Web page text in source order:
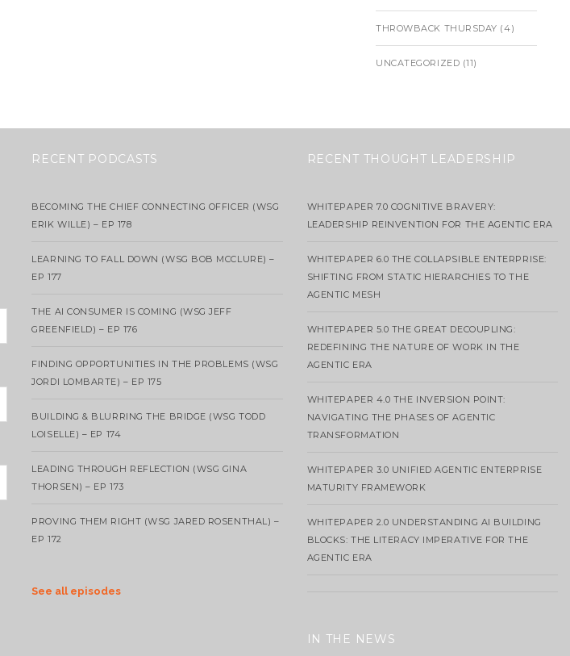
THROWBACK THURSDAY (4)
UNCATEGORIZED (11)
RECENT PODCASTS
BECOMING THE CHIEF CONNECTING OFFICER (WSG
ERIK WILLE) – EP 178
LEARNING TO FALL DOWN (WSG BOB MCCLURE) –
EP 177
THE AI CONSUMER IS COMING (WSG JEFF
GREENFIELD) – EP 176
FINDING OPPORTUNITIES IN THE PROBLEMS (WSG
JORDI LOMBARTE) – EP 175
BUILDING & BLURRING THE BRIDGE (WSG TODD
LOISELLE) – EP 174
LEADING THROUGH REFLECTION (WSG GINA
THORSEN) – EP 173
PROVING THEM RIGHT (WSG JARED ROSENTHAL) –
EP 172
See all episodes
RECENT THOUGHT LEADERSHIP
WHITEPAPER 7.0 COGNITIVE BRAVERY:
LEADERSHIP REINVENTION FOR THE AGENTIC ERA
WHITEPAPER 6.0 THE COLLAPSIBLE ENTERPRISE:
SHIFTING FROM STATIC HIERARCHIES TO THE
AGENTIC MESH
WHITEPAPER 5.0 THE GREAT DECOUPLING:
REDEFINING THE NATURE OF WORK IN THE
AGENTIC ERA
WHITEPAPER 4.0 THE INVERSION POINT:
NAVIGATING THE PHASES OF AGENTIC
TRANSFORMATION
WHITEPAPER 3.0 UNIFIED AGENTIC ENTERPRISE
MATURITY FRAMEWORK
WHITEPAPER 2.0 UNDERSTANDING AI BUILDING
BLOCKS: THE LITERACY IMPERATIVE FOR THE
AGENTIC ERA
IN THE NEWS